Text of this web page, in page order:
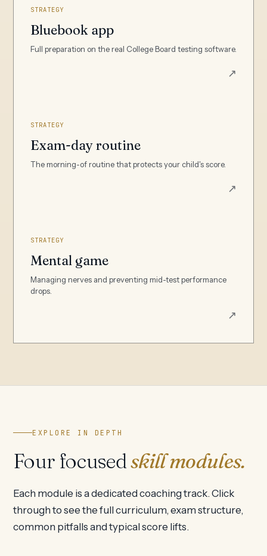
STRATEGY
Bluebook app
Full preparation on the real College Board testing software.
↗
STRATEGY
Exam-day routine
The morning-of routine that protects your child's score.
↗
STRATEGY
Mental game
Managing nerves and preventing mid-test performance
drops.
↗
EXPLORE IN DEPTH
Four focusedskill modules.
Each module is a dedicated coaching track. Click
through to see the full curriculum, exam structure,
common pitfalls and typical score lifts.